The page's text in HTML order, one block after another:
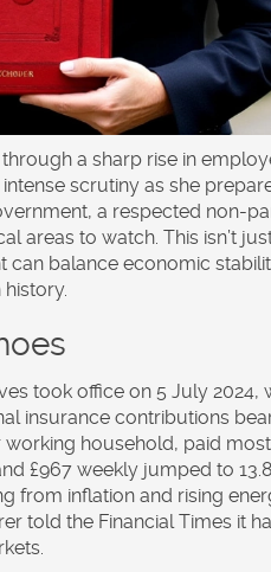
a sharp rise in
scrutiny as she
, a respected non-
areas to watch. This isn’t
can balance economic
took office on 5 July 2024,
insurance contributions
household, paid
£967 weekly jumped to
from inflation and rising
told the Financial Times it